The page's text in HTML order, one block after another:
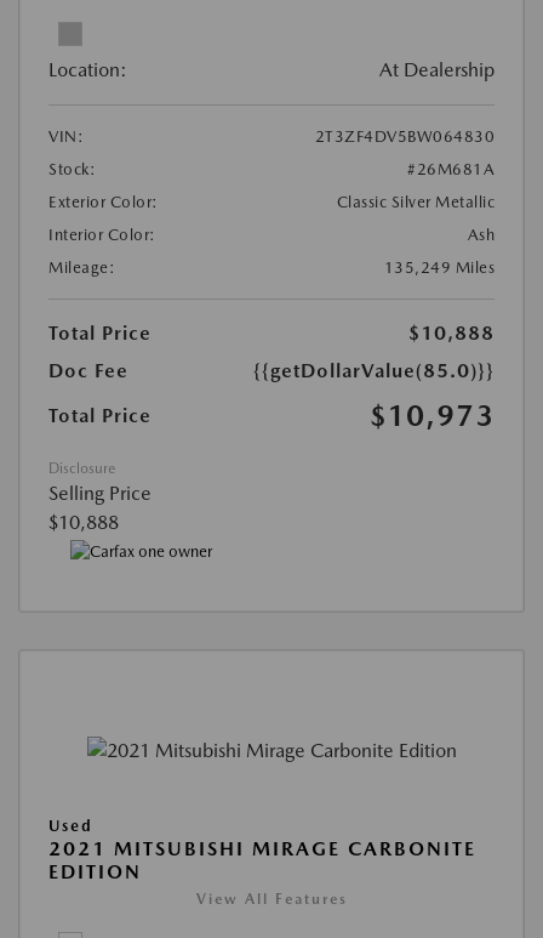
Location: At Dealership
VIN:
2T3ZF4DV5BW064830
Stock:
#26M681A
Exterior Color:
Classic Silver Metallic
Interior Color:
Ash
Mileage:
135,249 Miles
Total Price
$10,888
Doc Fee
{{getDollarValue(85.0)}}
Total Price
$10,973
Disclosure
Selling Price
$10,888
Used
2021 MITSUBISHI MIRAGE CARBONITE
EDITION
View All Features